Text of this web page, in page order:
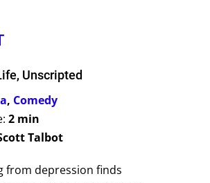
Unscripted
, Comedy
2 min
Talbot
from depression finds